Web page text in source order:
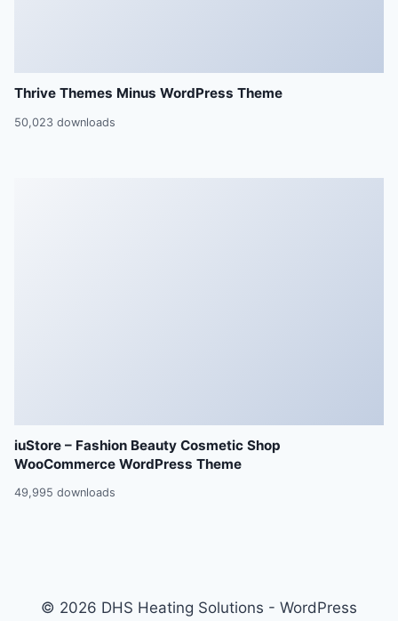
Thrive Themes Minus WordPress Theme
50,023 downloads
iuStore – Fashion Beauty Cosmetic Shop
WooCommerce WordPress Theme
49,995 downloads
© 2026 DHS Heating Solutions - WordPress